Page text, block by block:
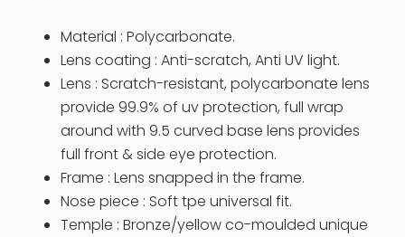
Material : Polycarbonate.
Lens coating : Anti-scratch, Anti UV light.
Lens : Scratch-resistant, polycarbonate lens
provide 99.9% of uv protection, full wrap
around with 9.5 curved base lens provides
full front & side eye protection.
Frame : Lens snapped in the frame.
Nose piece : Soft tpe universal fit.
Temple : Bronze/yellow co-moulded unique